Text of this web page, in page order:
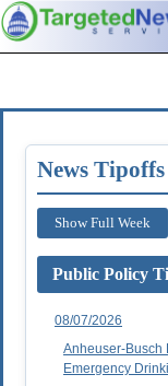
News Tipoffs
Show Full Week
Public Policy
08/07/2026
Anheuser-Busch
Emergency